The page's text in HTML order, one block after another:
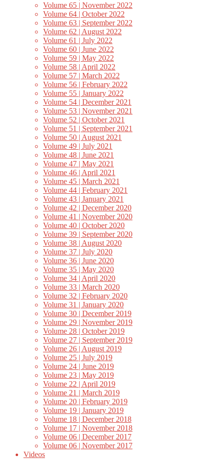
Volume 65 | November 2022
Volume 64 | October 2022
Volume 63 | September 2022
Volume 62 | August 2022
Volume 61 | July 2022
Volume 60 | June 2022
Volume 59 | May 2022
Volume 58 | April 2022
Volume 57 | March 2022
Volume 56 | February 2022
Volume 55 | January 2022
Volume 54 | December 2021
Volume 53 | November 2021
Volume 52 | October 2021
Volume 51 | September 2021
Volume 50 | August 2021
Volume 49 | July 2021
Volume 48 | June 2021
Volume 47 | May 2021
Volume 46 | April 2021
Volume 45 | March 2021
Volume 44 | February 2021
Volume 43 | January 2021
Volume 42 | December 2020
Volume 41 | November 2020
Volume 40 | October 2020
Volume 39 | September 2020
Volume 38 | August 2020
Volume 37 | July 2020
Volume 36 | June 2020
Volume 35 | May 2020
Volume 34 | April 2020
Volume 33 | March 2020
Volume 32 | February 2020
Volume 31 | January 2020
Volume 30 | December 2019
Volume 29 | November 2019
Volume 28 | October 2019
Volume 27 | September 2019
Volume 26 | August 2019
Volume 25 | July 2019
Volume 24 | June 2019
Volume 23 | May 2019
Volume 22 | April 2019
Volume 21 | March 2019
Volume 20 | February 2019
Volume 19 | January 2019
Volume 18 | December 2018
Volume 17 | November 2018
Volume 06 | December 2017
Volume 06 | November 2017
Videos